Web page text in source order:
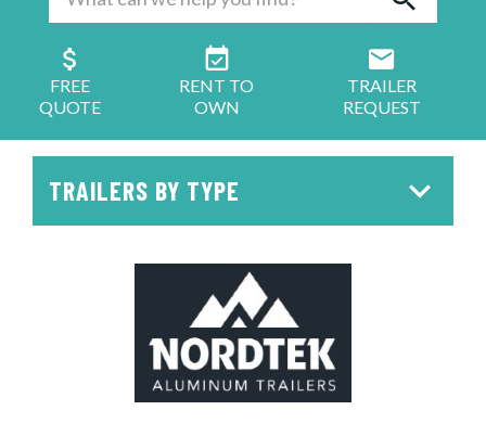
FREE
QUOTE
RENT TO
OWN
TRAILER
REQUEST
TRAILERS BY TYPE